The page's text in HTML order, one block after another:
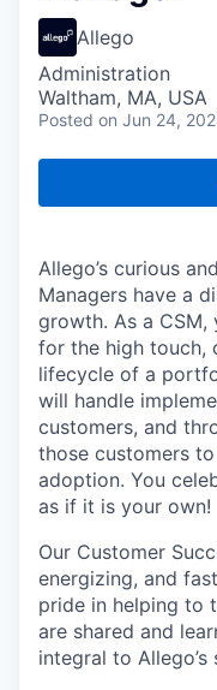
Allego
Administration
Waltham, MA, USA
Posted on Jun 24,
Allego’s curious
Managers have a
growth. As a
for the high touch,
lifecycle of a
will handle
customers, and
those customers
adoption. You
as if it is your own!
Our Customer
energizing, and
pride in helping to
are shared and
integral to Allego’s